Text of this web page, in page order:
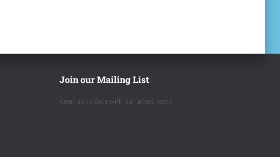
Join our Mailing List
Keep up to date with our latest news.